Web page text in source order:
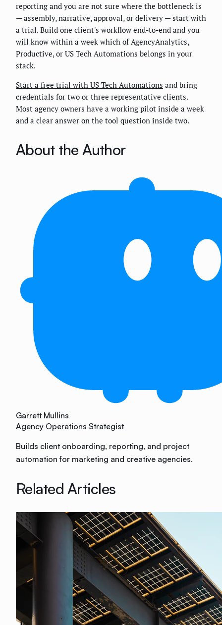
reporting and you are not sure where the bottleneck is
— assembly, narrative, approval, or delivery — start with
a trial. Build one client's workflow end-to-end and you
will know within a week which of AgencyAnalytics,
Productive, or US Tech Automations belongs in your
stack.
Start a free trial with US Tech Automations and bring
credentials for two or three representative clients.
Most agency owners have a working pilot inside a week
and a clear answer on the tool question inside two.
About the Author
Garrett Mullins
Agency Operations Strategist
Builds client onboarding, reporting, and project
automation for marketing and creative agencies.
Related Articles